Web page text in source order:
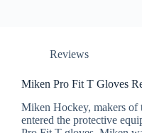
Reviews
Miken Pro Fit T Gloves
Miken Hockey, makers of
entered the protective